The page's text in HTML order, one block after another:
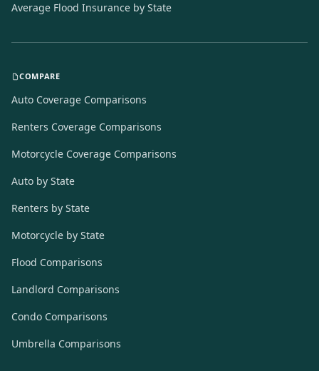
Average Flood Insurance by State
COMPARE
Auto Coverage Comparisons
Renters Coverage Comparisons
Motorcycle Coverage Comparisons
Auto by State
Renters by State
Motorcycle by State
Flood Comparisons
Landlord Comparisons
Condo Comparisons
Umbrella Comparisons